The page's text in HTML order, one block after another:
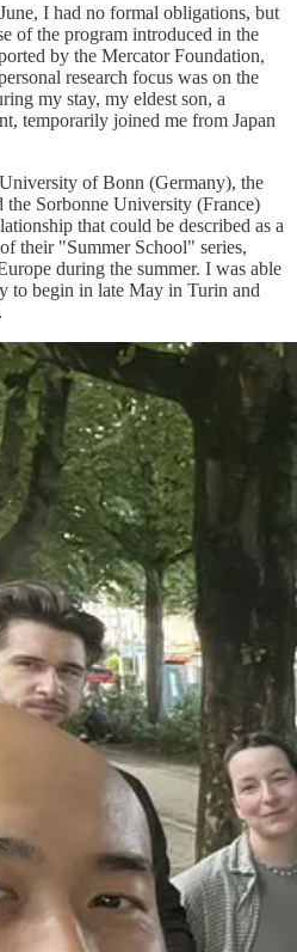
I had no formal obligations, but
of the program introduced in the
by the Mercator Foundation,
research focus was on the
my stay, my eldest son, a
temporarily joined me from Japan
of Bonn (Germany), the
Sorbonne University (France)
that could be described as a
their "Summer School" series,
during the summer. I was able
to begin in late May in Turin and